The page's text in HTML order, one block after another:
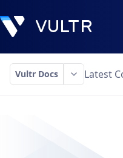
Vultr Docs Latest